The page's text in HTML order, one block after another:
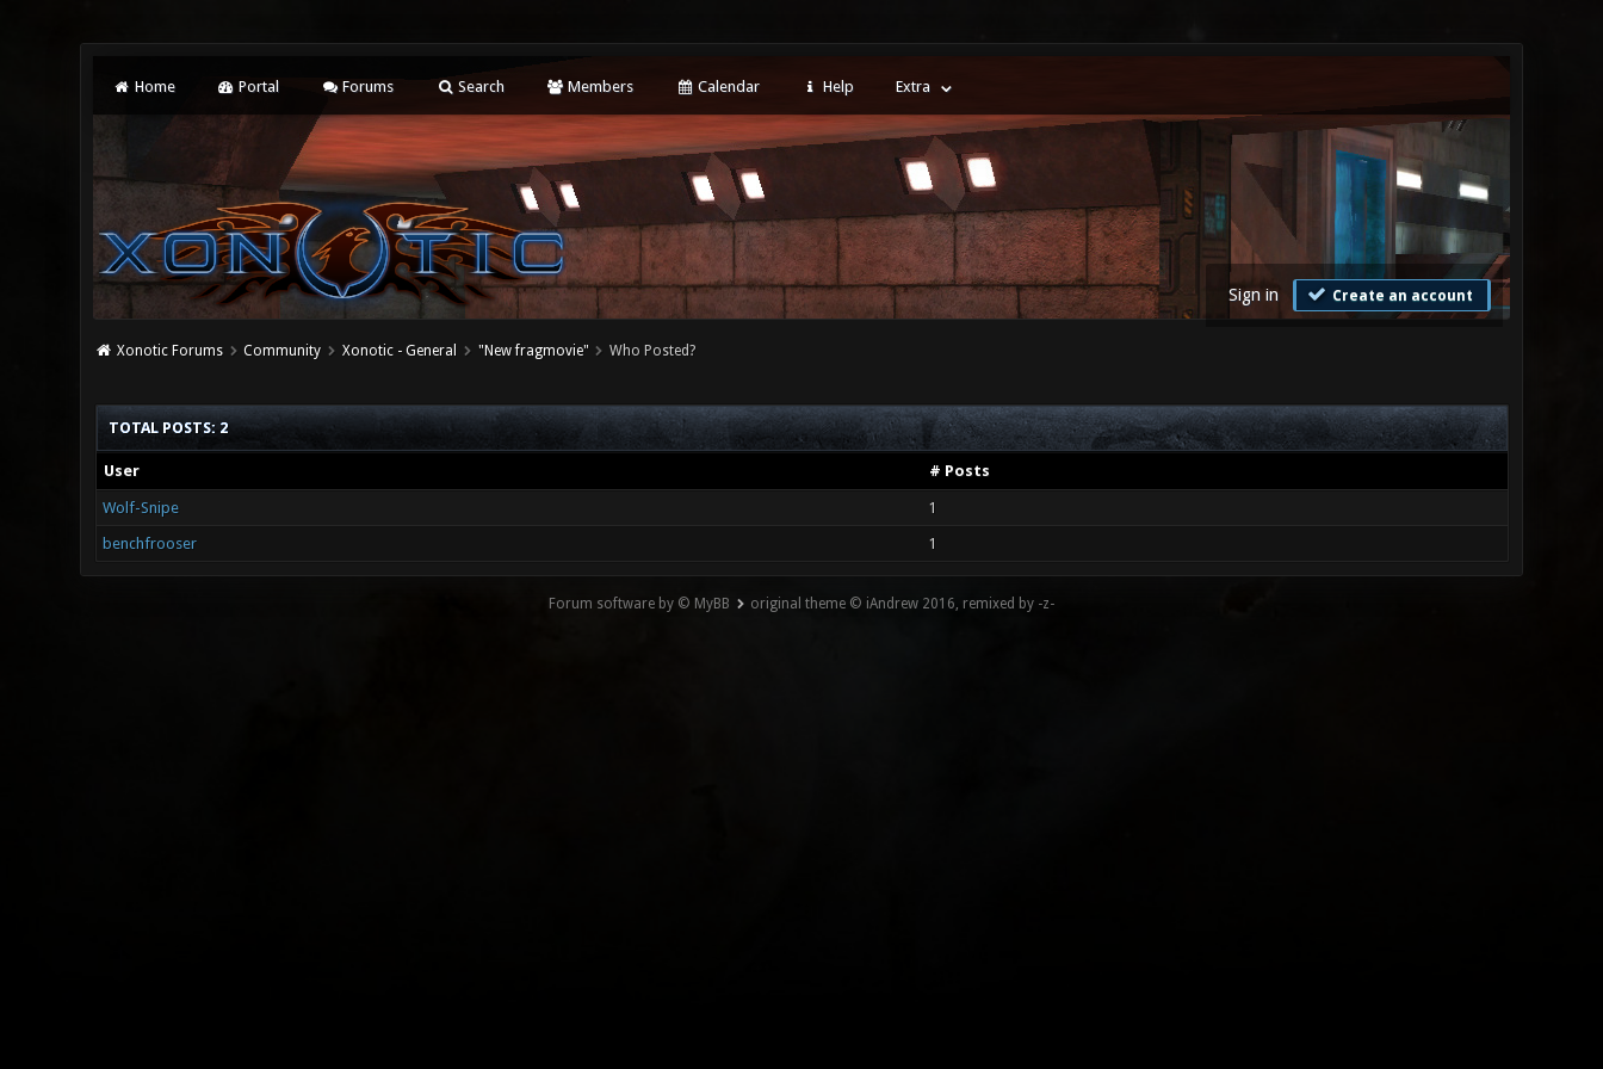
Home Portal Forums Search Members Calendar Help Extra
Sign in Create an account
Xonotic Forums Community Xonotic - General "New fragmovie" Who Posted?
TOTAL POSTS: 2
User # Posts
Wolf-Snipe
1
benchfrooser
1
Forum software by © MyBB original theme © iAndrew 2016, remixed by -z-